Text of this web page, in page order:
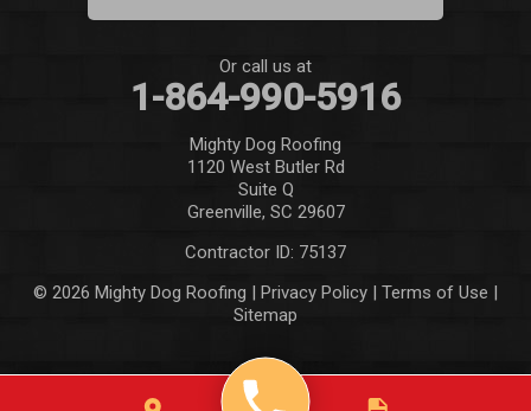
Simpsonville
Or call us at
1-864-990-5916
Mighty Dog Roofing
1120 West Butler Rd
Suite Q
Greenville, SC 29607
Contractor ID: 75137
© 2026 Mighty Dog Roofing | Privacy Policy | Terms of Use |
Sitemap